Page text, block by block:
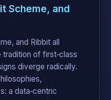
Scheme, and
and Ribbit all
of first‑class
diverge radically.
a data‑centric